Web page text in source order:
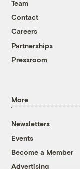
Team
Contact
Careers
Partnerships
Pressroom
More
Newsletters
Events
Become a Member
Advertising